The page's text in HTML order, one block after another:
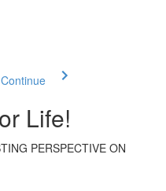
Life!
PERSPECTIVE ON